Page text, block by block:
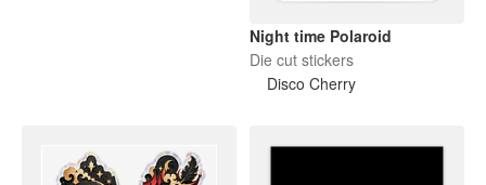
Night time Polaroid
Die cut stickers
Disco Cherry